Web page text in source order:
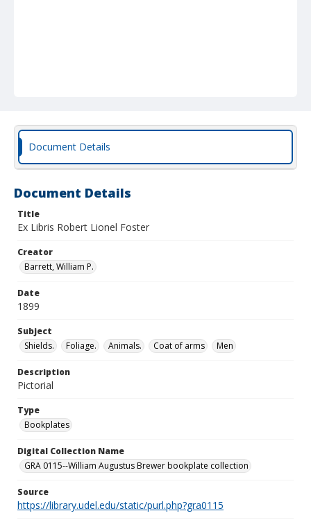
Document Details
Document Details
Title
Ex Libris Robert Lionel Foster
Creator
Barrett, William P.
Date
1899
Subject
Shields.
Foliage. Animals. Coat of arms Men
Description
Pictorial
Type
Bookplates
Digital Collection Name
GRA 0115--William Augustus Brewer bookplate collection
Source
https://library.udel.edu/static/purl.php?gra0115